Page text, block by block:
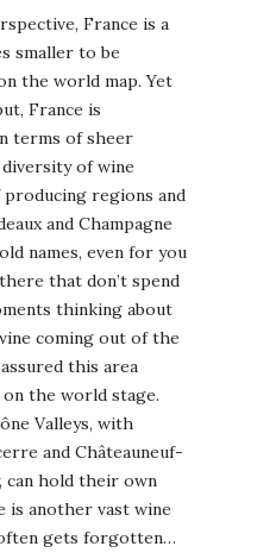
France is a
smaller to be
the world map. Yet
France is
terms of sheer
of wine
regions and
and Champagne
names, even for you
that don’t spend
thinking about
coming out of the
this area
the world stage.
Valleys, with
and Châteauneuf-
can hold their own
is another vast wine
gets forgotten…